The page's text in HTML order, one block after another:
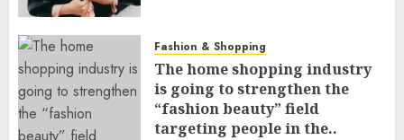
Fashion & Shopping
The home shopping industry
is going to strengthen the
“fashion beauty” field
targeting people in the..